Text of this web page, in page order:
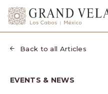
SKIP TO MAIN CONTENT
Grand
Velas
Los
Back to all Articles
EVENTS & NEWS